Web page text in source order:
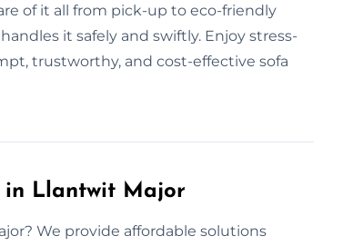
of it all from pick-up to eco-friendly
it safely and swiftly. Enjoy stress-
trustworthy, and cost-effective sofa
in Llantwit Major
We provide affordable solutions